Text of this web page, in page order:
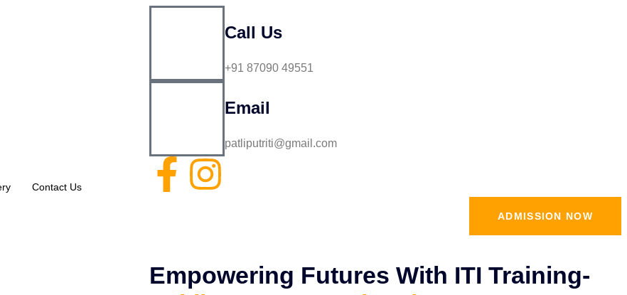
Call Us
+91 87090 49551
Email
patliputriti@gmail.com
Contact Us
ADMISSION NOW
Empowering Futures With ITI Training-